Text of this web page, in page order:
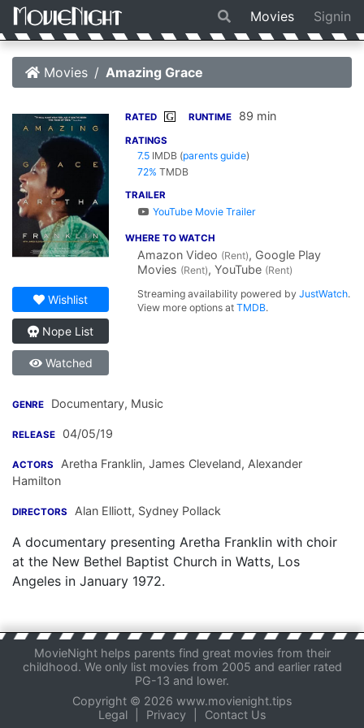
Movies Signin
Movies Amazing Grace
Wishlist
Nope List
Watched
RATED G RUNTIME 89 min
RATINGS
7.5 IMDB (parents guide)
72% TMDB
TRAILER
YouTube Movie Trailer
WHERE TO WATCH
Amazon Video (Rent), Google Play
Movies (Rent), YouTube (Rent)
Streaming availability powered byJustWatch.
View more options atTMDB.
GENRE Documentary, Music
RELEASE 04/05/19
ACTORS Aretha Franklin, James Cleveland, Alexander
Hamilton
DIRECTORS Alan Elliott, Sydney Pollack
A documentary presenting Aretha Franklin with choir
at the New Bethel Baptist Church in Watts, Los
Angeles in January 1972.
MovieNight helps parents find great movies from their
childhood. We only list movies from 2005 and earlier rated
PG-13 and lower.
Copyright © 2026 www.movienight.tips
Legal
Privacy Contact Us